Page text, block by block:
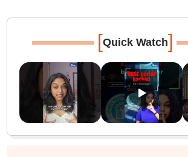
[Quick Watch]